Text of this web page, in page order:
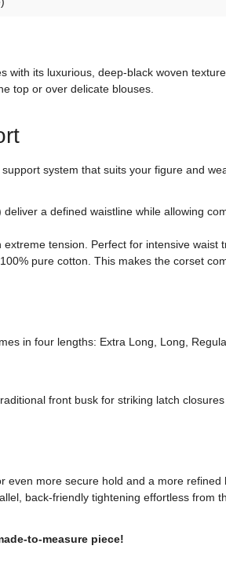
its luxurious, deep-black woven
top or over delicate blouses.
system that suits your figure and
a defined waistline while allowing
tension. Perfect for intensive waist
pure cotton. This makes the corset
in four lengths: Extra Long, Long,
front busk for striking latch
more secure hold and a more
back-friendly tightening effortless from
to-measure piece!